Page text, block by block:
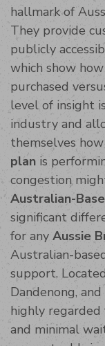
hallmark of
They provide
publicly
which show
purchased
level of insight
industry and
themselves
plan is
congestion
Australian-
significant
for any Aussie
Australian-
support.
Dandenong,
highly
and minimal